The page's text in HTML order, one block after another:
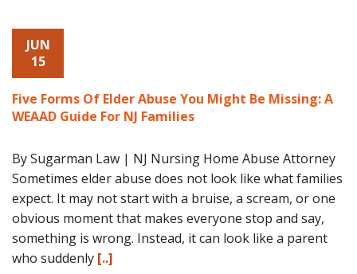
JUN
15
Five Forms Of Elder Abuse You Might Be Missing: A
WEAAD Guide For NJ Families
By Sugarman Law | NJ Nursing Home Abuse Attorney
Sometimes elder abuse does not look like what families
expect. It may not start with a bruise, a scream, or one
obvious moment that makes everyone stop and say,
something is wrong. Instead, it can look like a parent
who suddenly [..]